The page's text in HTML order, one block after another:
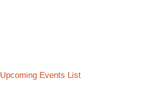
Upcoming Events List